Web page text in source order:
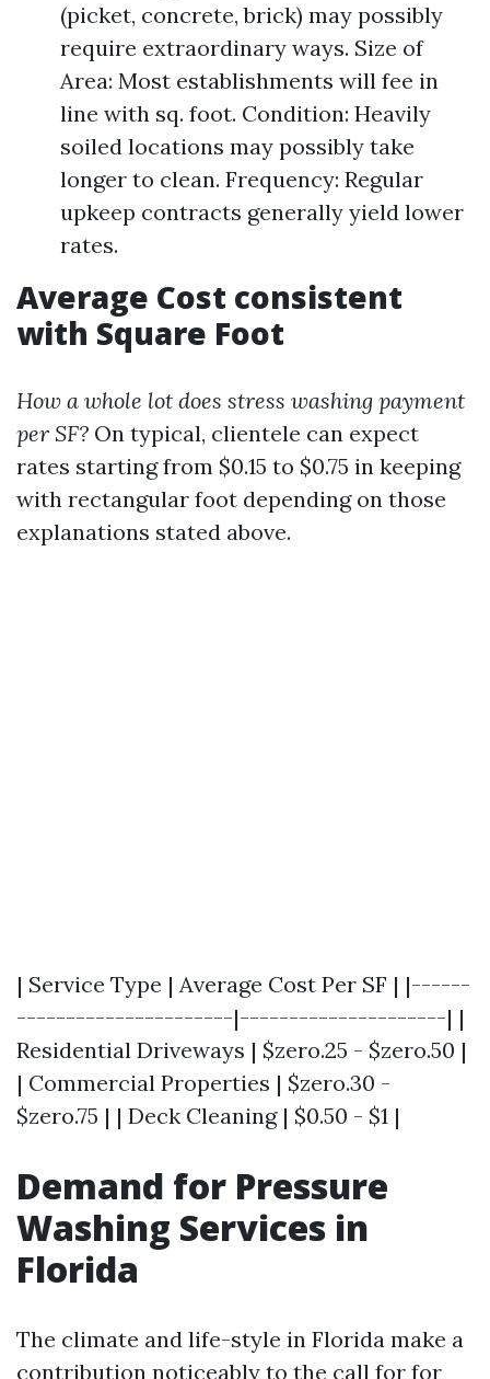
(picket, concrete, brick) may possibly
require extraordinary ways. Size of
Area: Most establishments will fee in
line with sq. foot. Condition: Heavily
soiled locations may possibly take
longer to clean. Frequency: Regular
upkeep contracts generally yield lower
rates.
Average Cost consistent
with Square Foot
How a whole lot does stress washing payment
per SF? On typical, clientele can expect
rates starting from $0.15 to $0.75 in keeping
with rectangular foot depending on those
explanations stated above.
| Service Type | Average Cost Per SF | |------
----------------------|---------------------| |
Residential Driveways | $zero.25 - $zero.50 |
| Commercial Properties | $zero.30 -
$zero.75 | | Deck Cleaning | $0.50 - $1 |
Demand for Pressure
Washing Services in
Florida
The climate and life-style in Florida make a
contribution noticeably to the call for for